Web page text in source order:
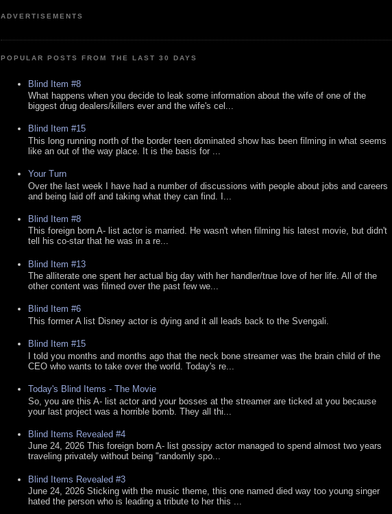
ADVERTISEMENTS
POPULAR POSTS FROM THE LAST 30 DAYS
Blind Item #8
What happens when you decide to leak some information about the wife of one of the
biggest drug dealers/killers ever and the wife's cel...
Blind Item #15
This long running north of the border teen dominated show has been filming in what seems
like an out of the way place. It is the basis for ...
Your Turn
Over the last week I have had a number of discussions with people about jobs and careers
and being laid off and taking what they can find. I...
Blind Item #8
This foreign born A- list actor is married. He wasn't when filming his latest movie, but didn't
tell his co-star that he was in a re...
Blind Item #13
The alliterate one spent her actual big day with her handler/true love of her life. All of the
other content was filmed over the past few we...
Blind Item #6
This former A list Disney actor is dying and it all leads back to the Svengali.
Blind Item #15
I told you months and months ago that the neck bone streamer was the brain child of the
CEO who wants to take over the world. Today's re...
Today's Blind Items - The Movie
So, you are this A- list actor and your bosses at the streamer are ticked at you because
your last project was a horrible bomb. They all thi...
Blind Items Revealed #4
June 24, 2026 This foreign born A- list gossipy actor managed to spend almost two years
traveling privately without being "randomly spo...
Blind Items Revealed #3
June 24, 2026 Sticking with the music theme, this one named died way too young singer
hated the person who is leading a tribute to her this ...